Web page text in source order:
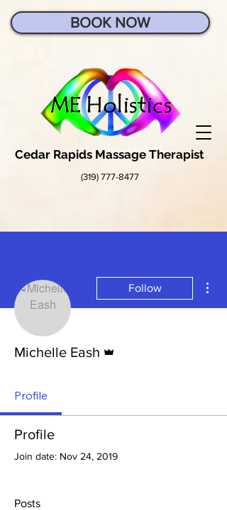
BOOK NOW
Cedar Rapids Massage Therapist
(319) 777-8477
Follow
Michelle Eash
Profile
Profile
Join date: Nov 24, 2019
Posts